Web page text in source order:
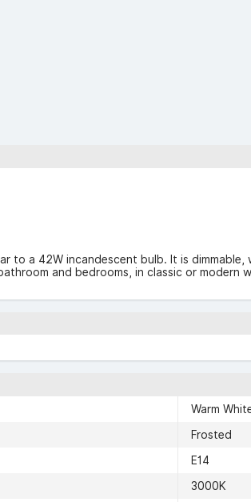
to a 42W incandescent bulb. It is
and bedrooms, in classic or modern
Warm
Frosted
E14
3000K